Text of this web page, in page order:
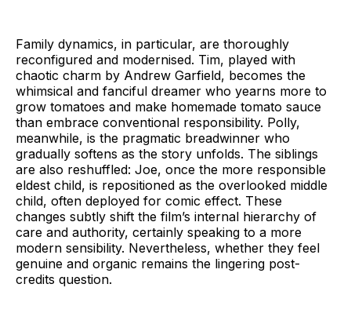
Family dynamics, in particular, are thoroughly
reconfigured and modernised. Tim, played with
chaotic charm by Andrew Garfield, becomes the
whimsical and fanciful dreamer who yearns more to
grow tomatoes and make homemade tomato sauce
than embrace conventional responsibility. Polly,
meanwhile, is the pragmatic breadwinner who
gradually softens as the story unfolds. The siblings
are also reshuffled: Joe, once the more responsible
eldest child, is repositioned as the overlooked middle
child, often deployed for comic effect. These
changes subtly shift the film’s internal hierarchy of
care and authority, certainly speaking to a more
modern sensibility. Nevertheless, whether they feel
genuine and organic remains the lingering post-
credits question.